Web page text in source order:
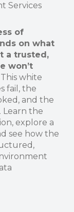
Services
of
on what
a trusted,
won’t
This white
fail, the
and the
Learn the
explore a
see how the